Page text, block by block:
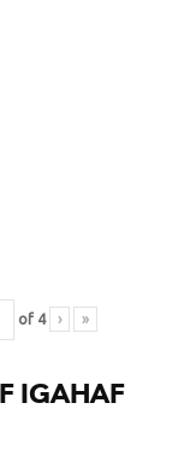
of 4 › »
IGAHAF